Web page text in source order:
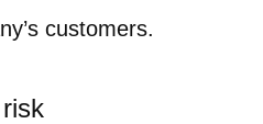
customers.